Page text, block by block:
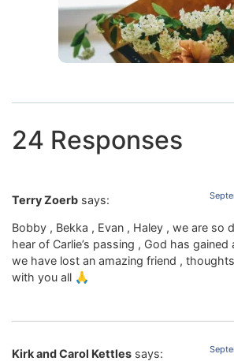
24 Responses
Terry Zoerb says:
Bobby , Bekka , Evan , Haley , we are so
hear of Carlie’s passing , God has gained
we have lost an amazing friend ,
with you all 🙏
Kirk and Carol Kettles says: